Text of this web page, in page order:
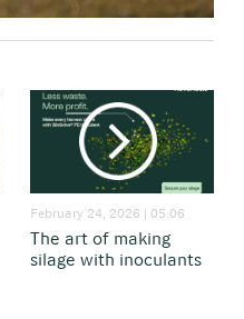
February 24, 2026 | 05:06
The art of making
silage with inoculants